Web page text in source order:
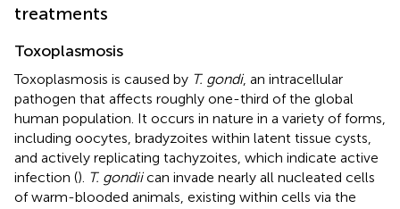
treatments
Toxoplasmosis
Toxoplasmosis is caused by T. gondi, an intracellular
pathogen that affects roughly one-third of the global
human population. It occurs in nature in a variety of forms,
including oocytes, bradyzoites within latent tissue cysts,
and actively replicating tachyzoites, which indicate active
infection (). T. gondiican invade nearly all nucleated cells
of warm-blooded animals, existing within cells via the